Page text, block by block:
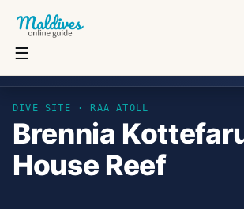
☰
DIVE SITE · RAA ATOLL
Brennia
House Reef